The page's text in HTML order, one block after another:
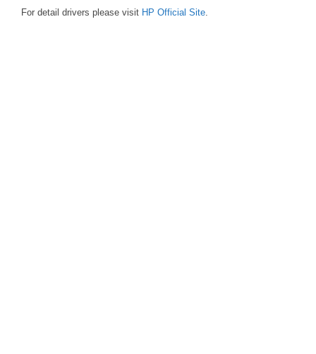
For detail drivers please visit HP Official Site